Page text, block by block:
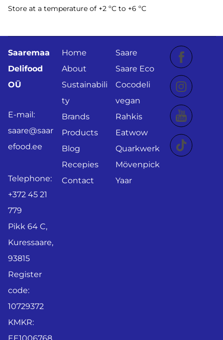
Store at a temperature of +2 ºC to +6 ºC
Saaremaa
Delifood
OÜ
E-mail:
saare@saar
efood.ee
Telephone:
+372 45 21
779
Pikk 64 C,
Kuressaare,
93815
Register
code:
10729372
KMKR:
Home
About
Sustainabili
ty
Brands
Products
Blog
Recepies
Contact
Saare
Saare Eco
Cocodeli
vegan
Rahkis
Eatwow
Quarkwerk
Mövenpick
Yaar